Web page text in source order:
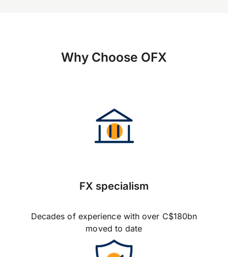
Why Choose OFX
FX specialism
Decades of experience with over C$180bn
moved to date